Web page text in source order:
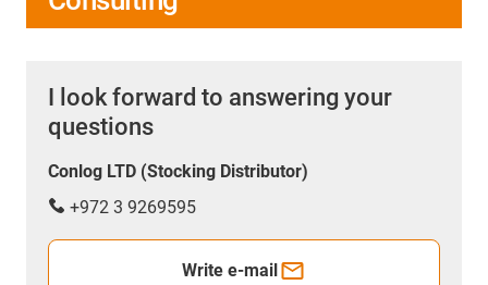
I look forward to answering your
questions
Conlog LTD (Stocking Distributor)
+972 3 9269595
Write e-mail